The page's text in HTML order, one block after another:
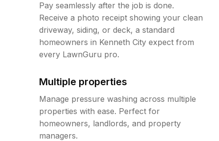
Pay seamlessly after the job is done.
Receive a photo receipt showing your clean
driveway, siding, or deck, a standard
homeowners in Kenneth City expect from
every LawnGuru pro.
Multiple properties
Manage pressure washing across multiple
properties with ease. Perfect for
homeowners, landlords, and property
managers.